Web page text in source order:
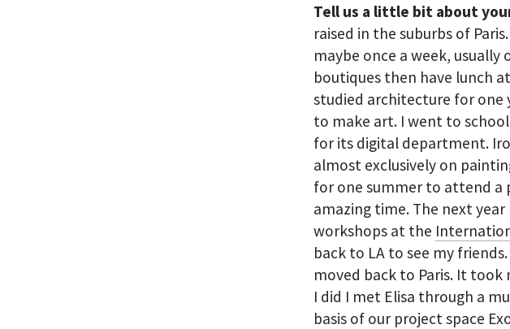
Tell us a little bit about
raised in the suburbs of
maybe once a week, usually
boutiques then have lunch
studied architecture for one
to make art. I went to
for its digital department.
almost exclusively on
for one summer to attend a
amazing time. The next
workshops at the
back to LA to see my
moved back to Paris. It
I did I met Elisa through a
basis of our project space